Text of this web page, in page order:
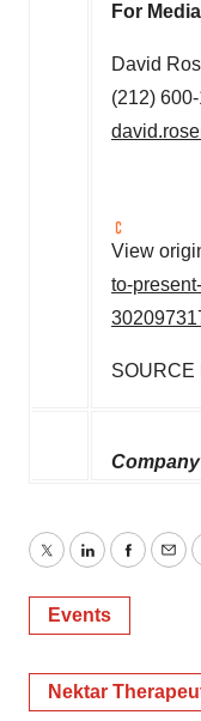
For
David
(212)
View
to-
SOURCE
TwitterLinkedIn
Events
Nektar